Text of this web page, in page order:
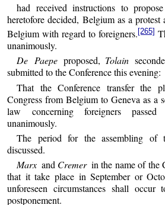
had received instructions to
heretofore decided, Belgium as a protest
Belgium with regard to foreigners.[265]
unanimously.
De Paepeproposed, Tolain
submitted to the Conference this evening:
That the Conference transfer the
Congress from Belgium to Geneva as a
law concerning foreigners
unanimously.
The period for the assembling of
discussed.
Marx and Cremer in the name of the
that it take place in September or
unforeseen circumstances shall occur
postponement.